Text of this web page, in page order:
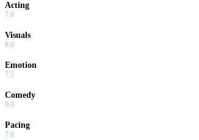
Acting
7.0
Visuals
8.0
Emotion
7.5
Comedy
0.0
Pacing
7.0